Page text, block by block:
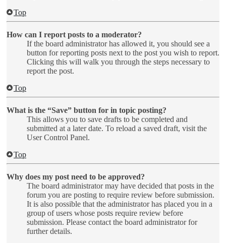
Top
How can I report posts to a moderator?
If the board administrator has allowed it, you should see a
button for reporting posts next to the post you wish to report.
Clicking this will walk you through the steps necessary to
report the post.
Top
What is the “Save” button for in topic posting?
This allows you to save drafts to be completed and
submitted at a later date. To reload a saved draft, visit the
User Control Panel.
Top
Why does my post need to be approved?
The board administrator may have decided that posts in the
forum you are posting to require review before submission.
It is also possible that the administrator has placed you in a
group of users whose posts require review before
submission. Please contact the board administrator for
further details.